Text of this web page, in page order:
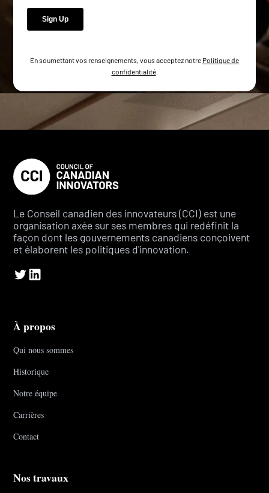
En soumettant vos renseignements, vous acceptez notre Politique de
confidentialité.
Le Conseil canadien des innovateurs (CCI) est une
organisation axée sur ses membres qui redéfinit la
façon dont les gouvernements canadiens conçoivent
et élaborent les politiques d'innovation.
À propos
Qui nous sommes
Historique
Notre équipe
Carrières
Contact
Nos travaux